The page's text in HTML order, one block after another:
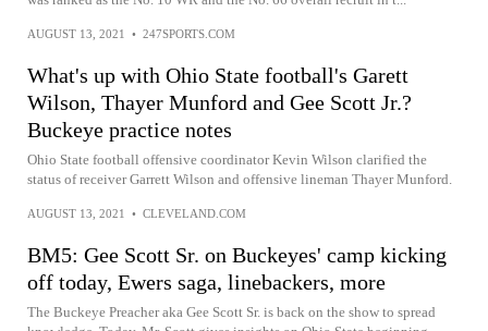
AUGUST 13, 2021 • 247SPORTS.COM
What's up with Ohio State football's Garett
Wilson, Thayer Munford and Gee Scott Jr.?
Buckeye practice notes
Ohio State football offensive coordinator Kevin Wilson clarified the
status of receiver Garrett Wilson and offensive lineman Thayer Munford.
AUGUST 13, 2021 • CLEVELAND.COM
BM5: Gee Scott Sr. on Buckeyes' camp kicking
off today, Ewers saga, linebackers, more
The Buckeye Preacher aka Gee Scott Sr. is back on the show to spread